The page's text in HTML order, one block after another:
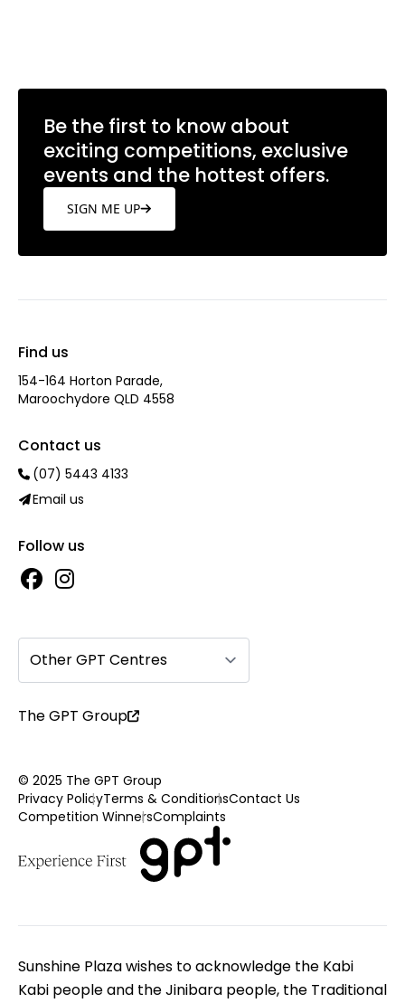
Be the first to know about
exciting competitions, exclusive
events and the hottest offers.
SIGN ME UP
Find us
154-164 Horton Parade,
Maroochydore QLD 4558
Contact us
(07) 5443 4133
Email us
Follow us
Other GPT Centres
The GPT Group
© 2025 The GPT Group
Privacy PolicyTerms & ConditionsContact Us
Competition WinnersComplaints
Sunshine Plaza wishes to acknowledge the Kabi
Kabi people and the Jinibara people, the Traditional